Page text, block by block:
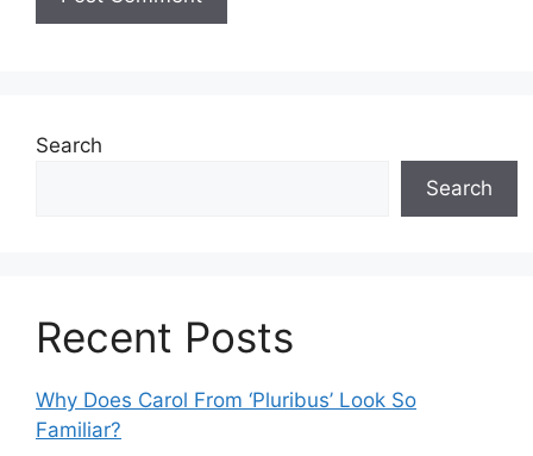
Search
Search
Recent Posts
Why Does Carol From ‘Pluribus’ Look So
Familiar?